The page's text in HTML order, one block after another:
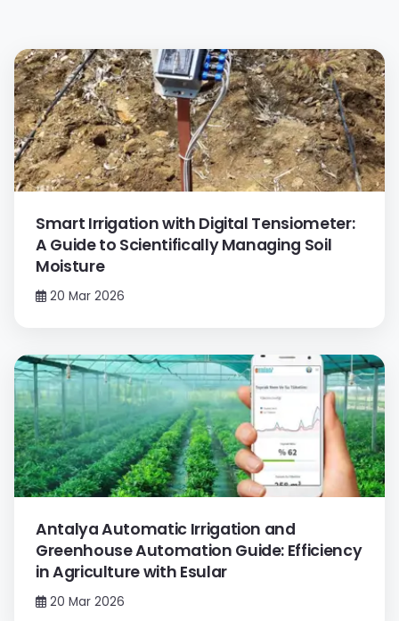
Smart Irrigation with Digital Tensiometer:
A Guide to Scientifically Managing Soil
Moisture
20 Mar 2026
Antalya Automatic Irrigation and
Greenhouse Automation Guide: Efficiency
in Agriculture with Esular
20 Mar 2026